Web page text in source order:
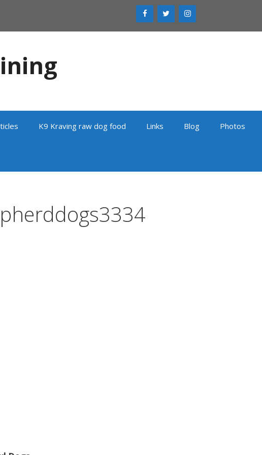
K9 Kraving raw dog food Links Blog Photos